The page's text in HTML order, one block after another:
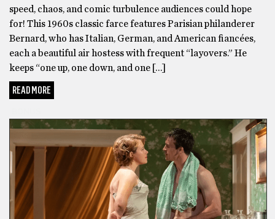
speed, chaos, and comic turbulence audiences could hope
for! This 1960s classic farce features Parisian philanderer
Bernard, who has Italian, German, and American fiancées,
each a beautiful air hostess with frequent “layovers.” He
keeps “one up, one down, and one […]
READ MORE